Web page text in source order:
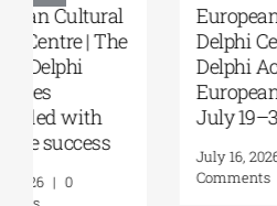
European Cultural
Delphi Centre|
Delphi Academy of
European Studies |
July 19–31, 2026
July 16, 2026
Comments